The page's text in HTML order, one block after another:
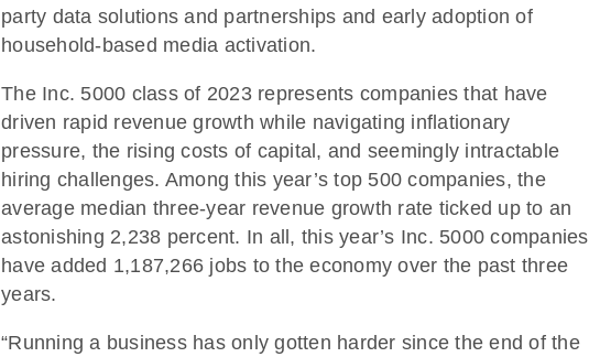
party data solutions and partnerships and early adoption of
household-based media activation.
The Inc. 5000 class of 2023 represents companies that have
driven rapid revenue growth while navigating inflationary
pressure, the rising costs of capital, and seemingly intractable
hiring challenges. Among this year’s top 500 companies, the
average median three-year revenue growth rate ticked up to an
astonishing 2,238 percent. In all, this year’s Inc. 5000 companies
have added 1,187,266 jobs to the economy over the past three
years.
“Running a business has only gotten harder since the end of the